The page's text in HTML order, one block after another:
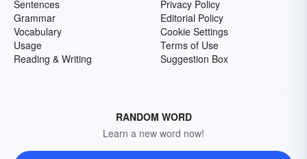
Sentences
Grammar
Vocabulary
Usage
Reading & Writing
Privacy Policy
Editorial Policy
Cookie Settings
Terms of Use
Suggestion Box
RANDOM WORD
Learn a new word now!